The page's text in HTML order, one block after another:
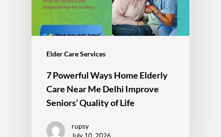
Elder Care Services
7 Powerful Ways Home Elderly
Care Near Me Delhi Improve
Seniors’ Quality of Life
rupsy
July 10, 2026